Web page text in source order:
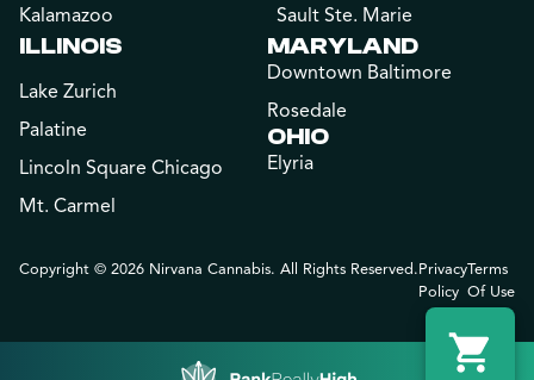
Kalamazoo
Sault Ste. Marie
ILLINOIS
Lake Zurich
Palatine
Lincoln Square Chicago
Mt. Carmel
MARYLAND
Downtown Baltimore
Rosedale
OHIO
Elyria
Copyright © 2026 Nirvana Cannabis. All Rights Reserved.Privacy
Policy
Terms
Of Use